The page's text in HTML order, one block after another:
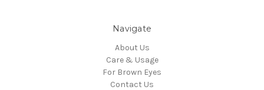
Navigate
About Us
Care & Usage
For Brown Eyes
Contact Us